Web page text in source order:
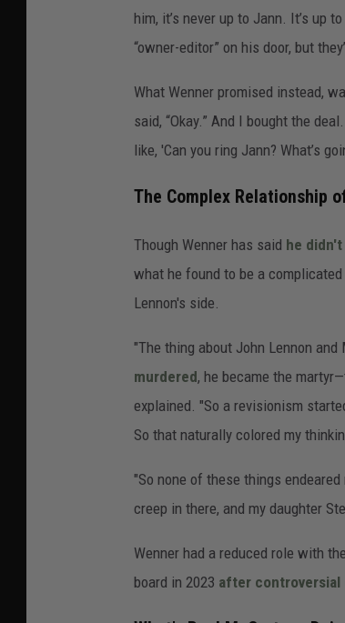
him, it’s never up to Jann. It’s up
“owner-editor” on his door, but
What Wenner promised instead,
said, “Okay.” And I bought the
like, 'Can you ring Jann? What’s
The Complex Relationship
Though Wenner has said he
what he found to be a
Lennon's side.
"The thing about John Lennon
murdered, he became the
explained. "So a revisionism
So that naturally colored my
"So none of these things endeared
creep in there, and my daughter
Wenner had a reduced role with
board in 2023 after controversial